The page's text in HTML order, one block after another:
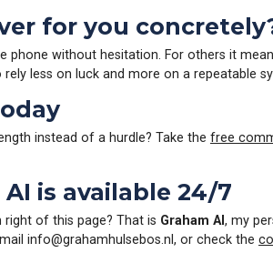
for you
phone without hesitation. For others it
less on luck and more on a repeatable
instead of a hurdle? Take the free
is available 24/7
of this page? That is Graham AI, my
info@grahamhulsebos.nl , or check the